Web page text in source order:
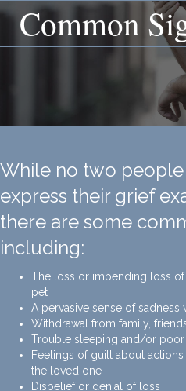
Common
While no two
express their grief
there are some
including:
The loss or impending loss
pet
A pervasive sense of sadness
Withdrawal from family,
Trouble sleeping and/or poor
Feelings of guilt about
the loved one
Disbelief or denial of loss